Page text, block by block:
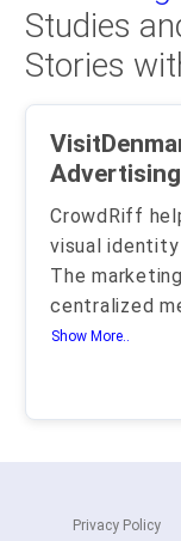
Studies
Stories
VisitDenmark -
CrowdRiff
visual
The
centralized
Show More..
Privacy Policy